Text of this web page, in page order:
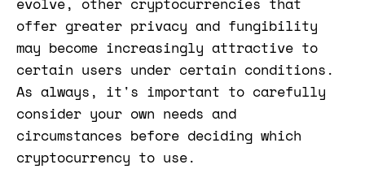
offer greater privacy and fungibility
may become increasingly attractive to
certain users under certain conditions.
As always, it's important to carefully
consider your own needs and
circumstances before deciding which
cryptocurrency to use.